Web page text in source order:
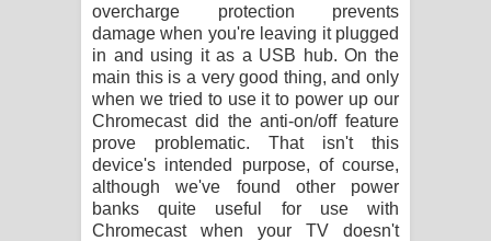
overcharge protection prevents
damage when you're leaving it plugged
in and using it as a USB hub. On the
main this is a very good thing, and only
when we tried to use it to power up our
Chromecast did the anti-on/off feature
prove problematic. That isn't this
device's intended purpose, of course,
although we've found other power
banks quite useful for use with
Chromecast when your TV doesn't